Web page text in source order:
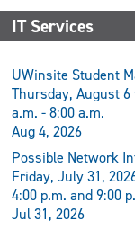
IT Services
UWinsite Student
Thursday, August 6
a.m. - 8:00 a.m.
Aug 4, 2026
Possible Network
Friday, July 31,
4:00 p.m. and 9:00
Jul 31, 2026